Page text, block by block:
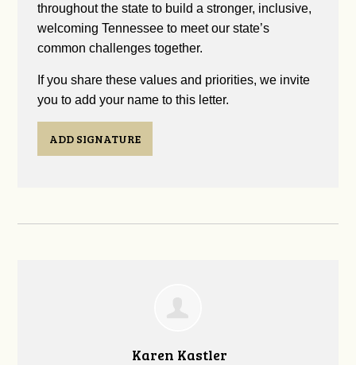
throughout the state to build a stronger, inclusive,
welcoming Tennessee to meet our state’s
common challenges together.
If you share these values and priorities, we invite
you to add your name to this letter.
ADD SIGNATURE
Karen Kastler